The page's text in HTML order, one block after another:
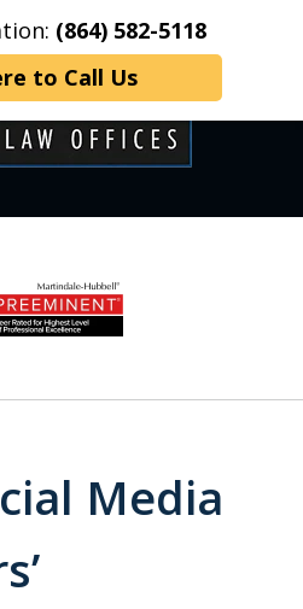
(864) 582-5118
to Call Us
Us More
YEARS OF
SERVICE
Media